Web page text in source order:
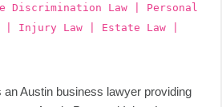
Discrimination Law | Personal
| Injury Law | Estate Law |
Austin business lawyer providing